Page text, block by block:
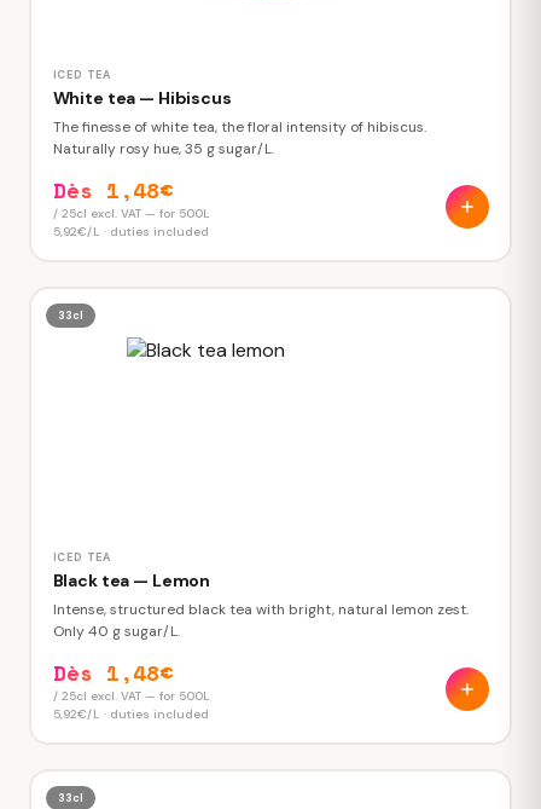
ICED TEA
White tea — Hibiscus
The finesse of white tea, the floral intensity of hibiscus.
Naturally rosy hue, 35 g sugar/L.
Dès 1,48€
/ 25cl excl. VAT — for 500L
5,92€/L · duties included
33cl
ICED TEA
Black tea — Lemon
Intense, structured black tea with bright, natural lemon zest.
Only 40 g sugar/L.
Dès 1,48€
/ 25cl excl. VAT — for 500L
5,92€/L · duties included
33cl